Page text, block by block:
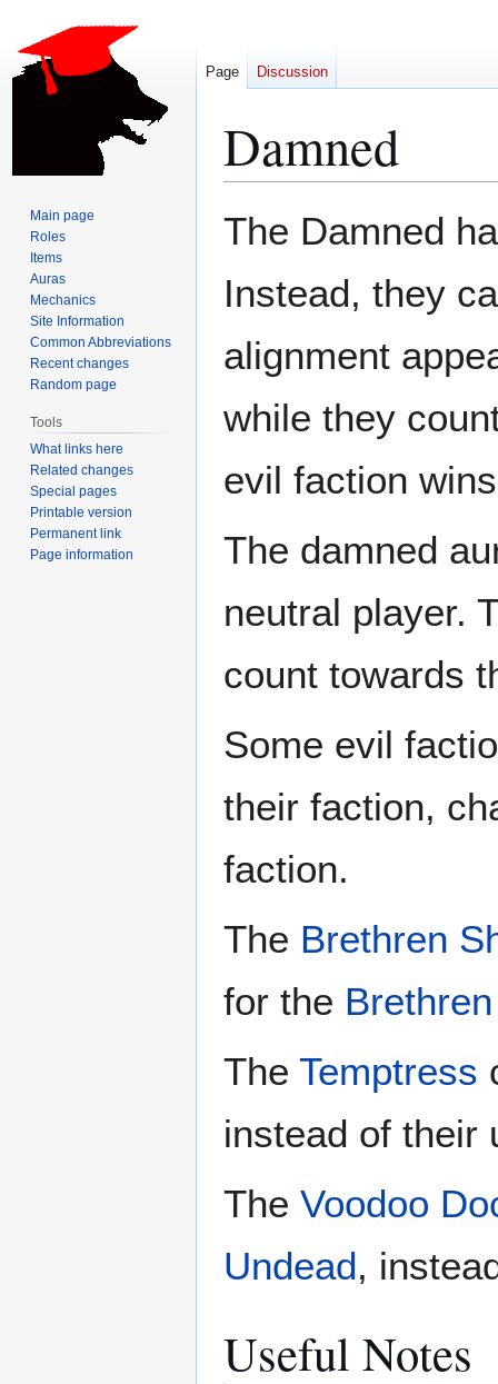
Damned
The Damned
Instead, they
alignment
while they
evil faction
The damned
neutral player.
count towards
Some evil
their faction,
faction.
The Brethren
for the
The Temptress
instead of their
The Voodoo
Undead,
Useful Notes
Page Discussion
Main page
Roles
Items
Auras
Mechanics
Site Information
Common Abbreviations
Recent changes
Random page
Tools
What links here
Related changes
Special pages
Printable version
Permanent link
Page information